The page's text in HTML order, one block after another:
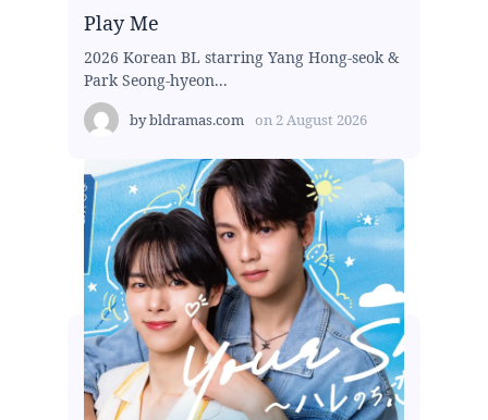
Play Me
2026 Korean BL starring Yang Hong-seok &
Park Seong-hyeon...
bybldramas.com on 2 August 2026